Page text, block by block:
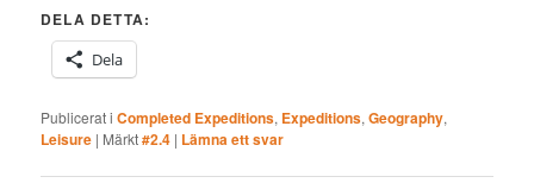
DELA DETTA:
Dela
Publicerat i Completed Expeditions, Expeditions,Geography,
Leisure | Märkt#2.4 | Lämna ett svar